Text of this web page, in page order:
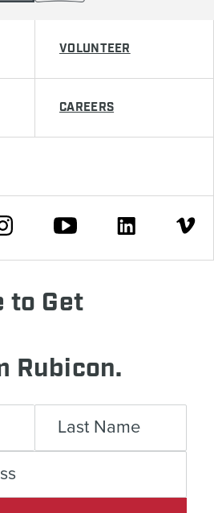
VOLUNTEER
CAREERS
Youtube Linkedin Vimeo
to Get
Rubicon.